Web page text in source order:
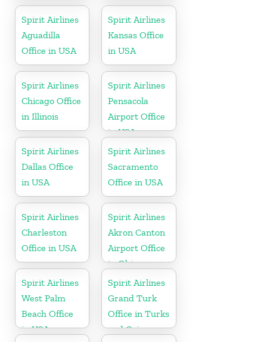
Spirit Airlines
Aguadilla
Office in USA
Spirit Airlines
Kansas Office
in USA
Spirit Airlines
Chicago Office
in Illinois
Spirit Airlines
Pensacola
Airport Office
in USA
Spirit Airlines
Dallas Office
in USA
Spirit Airlines
Sacramento
Office in USA
Spirit Airlines
Charleston
Office in USA
Spirit Airlines
Akron Canton
Airport Office
in Ohio
Spirit Airlines
West Palm
Beach Office
in USA
Spirit Airlines
Grand Turk
Office in Turks
and Caicos